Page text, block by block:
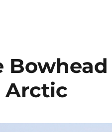
Arctic